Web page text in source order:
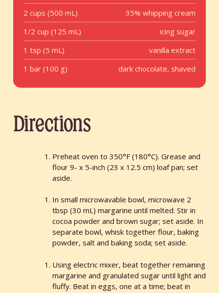
2 cups (500 mL)
35% whipping cream
1/2 cup (125 mL)
icing sugar
1 tsp (5 mL)
vanilla extract
1 bar (100 g)
dark chocolate, shaved
Directions
Preheat oven to 350°F (180°C). Grease and
flour 9- x 5-inch (23 x 12.5 cm) loaf pan; set
aside.
In small microwavable bowl, microwave 2
tbsp (30 mL) margarine until melted. Stir in
cocoa powder and brown sugar; set aside. In
separate bowl, whisk together flour, baking
powder, salt and baking soda; set aside.
Using electric mixer, beat together remaining
margarine and granulated sugar until light and
fluffy. Beat in eggs, one at a time; beat in